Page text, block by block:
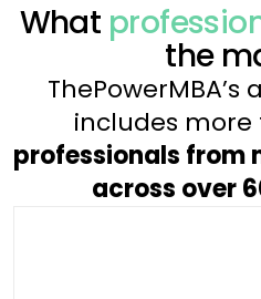
What
the
professionals from
across over